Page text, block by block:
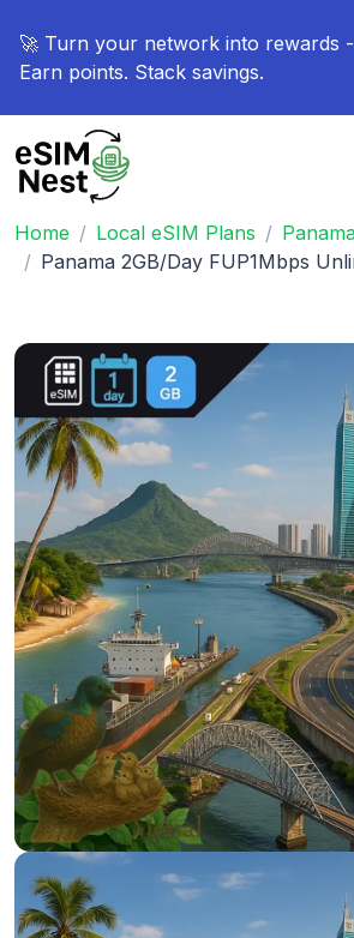
🚀 Turn your network into rewards
Earn points. Stack savings.
Home Local eSIM Plans
Panama 2GB/Day FUP1Mbps